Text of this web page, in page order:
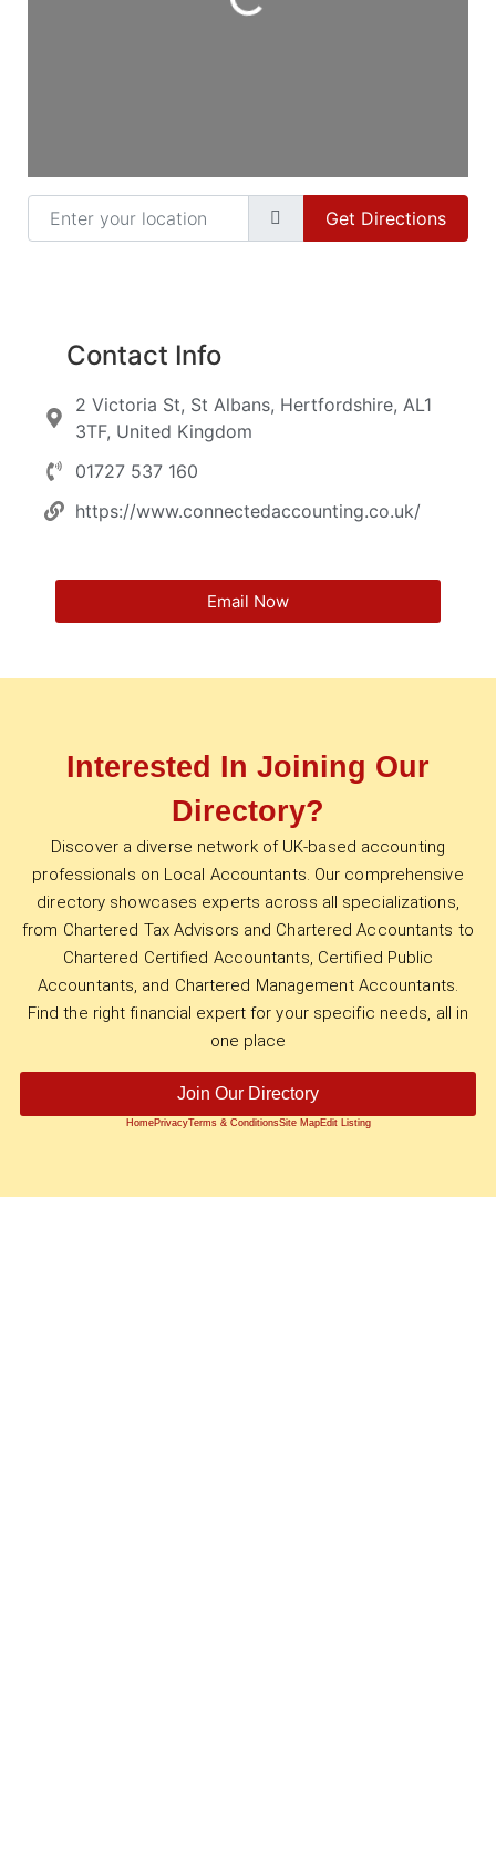
Enter your location
Get Directions
Contact Info
2 Victoria St, St Albans, Hertfordshire, AL1
3TF, United Kingdom
01727 537 160
https://www.connectedaccounting.co.uk/
Email Now
Interested In Joining Our
Directory?
Discover a diverse network of UK-based accounting
professionals on Local Accountants. Our comprehensive
directory showcases experts across all specializations,
from Chartered Tax Advisors and Chartered Accountants to
Chartered Certified Accountants, Certified Public
Accountants, and Chartered Management Accountants.
Find the right financial expert for your specific needs, all in
one place
Join Our Directory
HomePrivacyTerms & ConditionsSite MapEdit Listing